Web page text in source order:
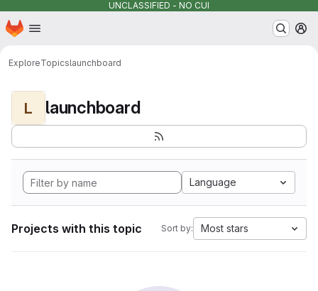
UNCLASSIFIED - NO CUI
Skip to main content
Homepage
ExploreTopicslaunchboard
L launchboard
Language
Projects with this topic Sort by: Most stars